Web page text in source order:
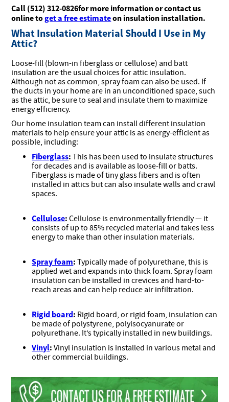
Call (512) 312-0826for more information or contact us
online toget a free estimateon insulation installation.
What Insulation Material Should I Use in My
Attic?
Loose-fill (blown-in fiberglass or cellulose) and batt
insulation are the usual choices for attic insulation.
Although not as common, spray foam can also be used. If
the ducts in your home are in an unconditioned space, such
as the attic, be sure to seal and insulate them to maximize
energy efficiency.
Our home insulation team can install different insulation
materials to help ensure your attic is as energy-efficient as
possible, including:
Fiberglass: This has been used to insulate structures
for decades and is available as loose-fill or batts.
Fiberglass is made of tiny glass fibers and is often
installed in attics but can also insulate walls and crawl
spaces.
Cellulose: Cellulose is environmentally friendly — it
consists of up to 85% recycled material and takes less
energy to make than other insulation materials.
Spray foam: Typically made of polyurethane, this is
applied wet and expands into thick foam. Spray foam
insulation can be installed in crevices and hard-to-
reach areas and can help reduce air infiltration.
Rigid board: Rigid board, or rigid foam, insulation can
be made of polystyrene, polyisocyanurate or
polyurethane. It’s typically installed in new buildings.
Vinyl: Vinyl insulation is installed in various metal and
other commercial buildings.